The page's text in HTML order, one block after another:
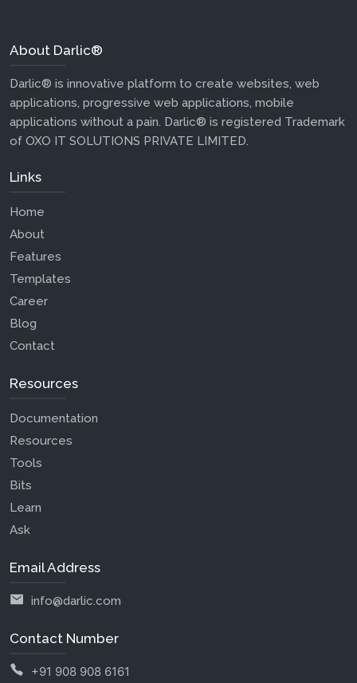
About Darlic®
Darlic® is innovative platform to create websites, web
applications, progressive web applications, mobile
applications without a pain. Darlic® is registered Trademark
of OXO IT SOLUTIONS PRIVATE LIMITED.
Links
Home
About
Features
Templates
Career
Blog
Contact
Resources
Documentation
Resources
Tools
Bits
Learn
Ask
Email Address
info@darlic.com
Contact Number
+91 908 908 6161